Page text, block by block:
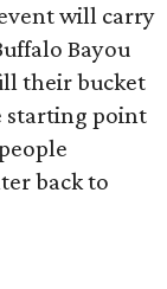
will carry
Bayou
their bucket
starting point
back to